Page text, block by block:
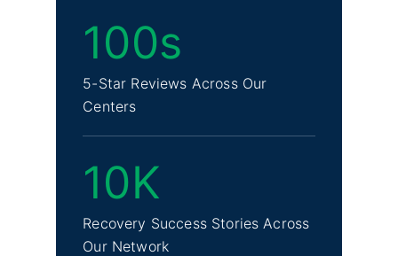
100s
5-Star Reviews Across Our
Centers
10K
Recovery Success Stories Across
Our Network